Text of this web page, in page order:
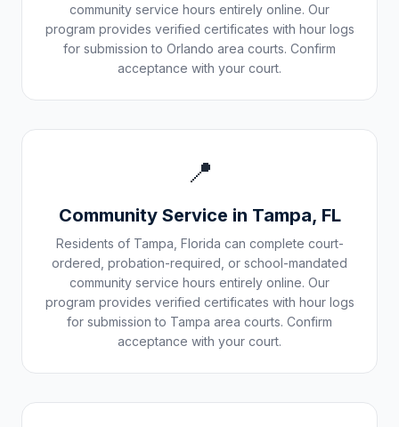
community service hours entirely online. Our
program provides verified certificates with hour logs
for submission to Orlando area courts. Confirm
acceptance with your court.
📍
Community Service in Tampa, FL
Residents of Tampa Florida can complete court-
ordered, probation-required, or school-mandated
community service hours entirely online. Our
program provides verified certificates with hour logs
for submission to Tampa area courts. Confirm
acceptance with your court.